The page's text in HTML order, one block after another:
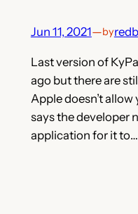
Jun 11, 2021—by
Last version of
ago but there are
Apple doesn’t
says the developer
application for it to…